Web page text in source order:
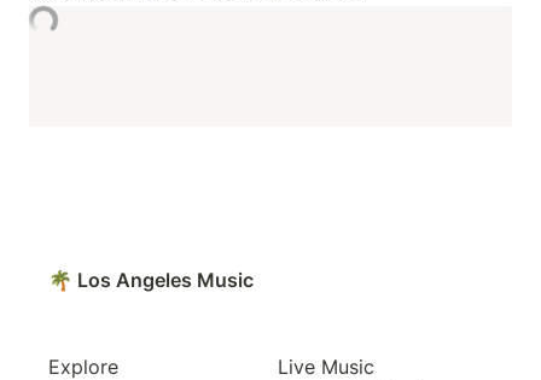
🌴 Los Angeles Music
Explore
Live Music